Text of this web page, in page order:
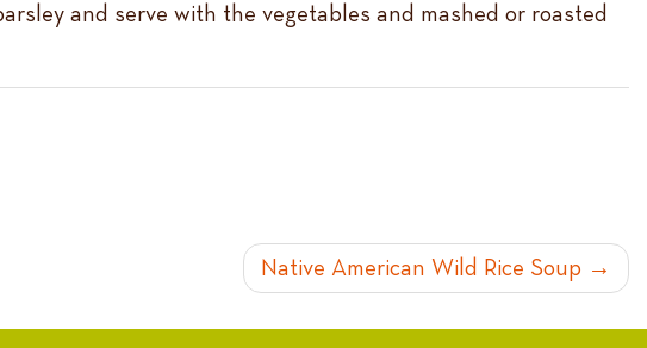
and serve with the vegetables and mashed or roasted
Native American Wild Rice Soup